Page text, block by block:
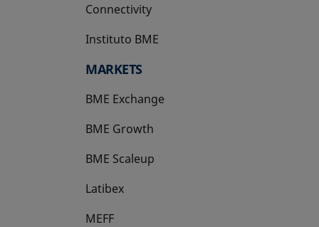
Connectivity
Instituto BME
opens in a new tab
MARKETS
BME Exchange
BME Growth
opens in a new tab
BME Scaleup
opens in a new tab
Latibex
opens in a new tab
MEFF
opens in a new tab